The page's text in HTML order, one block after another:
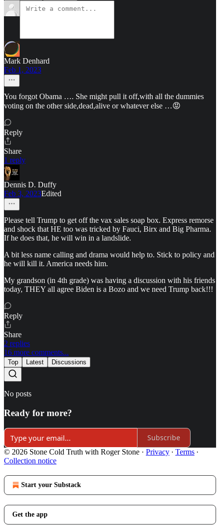
Mark Denhard
Feb 1, 2023
You forgot Obama …. She might pull it off,with all the dummies
voting on the other side,dead,alive or whatever else …😡
Reply
Share
1 reply
Dennis D. Duffy
Feb 3, 2023Edited
Please tell Trump to get off the vax sales soap box. Express remorse
and shock that HE too was tricked by Fauci, Birx and Big Pharma.
If he does that, he will win in a landslide.
A bit less name calling and drama would help to. Stick to policy and
he will kill it. America needs him.
My grandson (in 4th grade) was having a discussion with his friends
today, THEY all agree Biden is a Bozo and we need Trump back!!!
Reply
Share
2 replies
16 more comments...
Top Latest Discussions
No posts
Ready for more?
Subscribe
© 2026 Stone Cold Truth with Roger Stone · Privacy ∙ Terms ∙
Collection notice
Start your Substack
Get the app